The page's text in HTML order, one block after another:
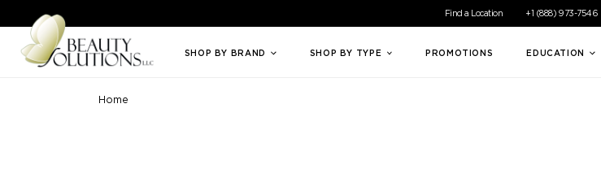
Welcome to Beauty Solutions. We are committed to providing an accessible experience for all of our
Find a Location +1 (888) 973-7546
SHOP BY BRAND SHOP BY TYPE PROMOTIONS EDUCATION
Home